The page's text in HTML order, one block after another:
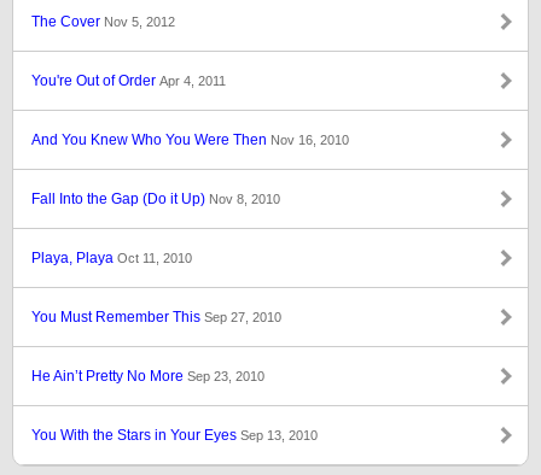
The Cover Nov 5, 2012
You're Out of Order Apr 4, 2011
And You Knew Who You Were Then Nov 16, 2010
Fall Into the Gap (Do it Up) Nov 8, 2010
Playa, Playa Oct 11, 2010
You Must Remember This Sep 27, 2010
He Ain’t Pretty No More Sep 23, 2010
You With the Stars in Your Eyes Sep 13, 2010